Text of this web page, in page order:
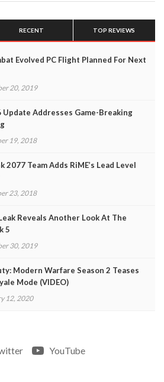
RECENT TOP REVIEWS
Evolved PC Flight Planned For Next
20, 2019
Update Addresses Game-Breaking
19, 2018
2077 Team Adds RiME’s Lead Level
23, 2018
Reveals Another Look At The
5
30, 2019
Modern Warfare Season 2 Teases
Mode (VIDEO)
12, 2020
YouTube